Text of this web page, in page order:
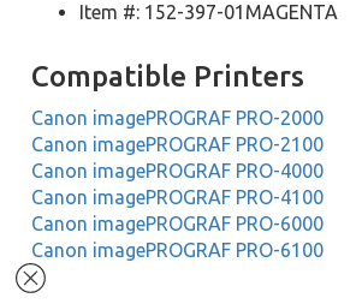
Item #: 152-397-01MAGENTA
Compatible Printers
Canon imagePROGRAF PRO-2000
Canon imagePROGRAF PRO-2100
Canon imagePROGRAF PRO-4000
Canon imagePROGRAF PRO-4100
Canon imagePROGRAF PRO-6000
Canon imagePROGRAF PRO-6100